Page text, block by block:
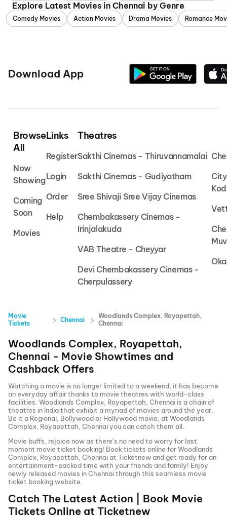
Explore Latest Movies in Chennai by Genre
Comedy Movies Action Movies Drama Movies Romance
Download App
Browse
All
Now
Showing
Coming
Soon
Movies
Links
Register
Login
Order
Help
Theatres
Sakthi Cinemas - Thiruvannamalai
Sakthi Cinemas - Gudiyatham
Sree Shivaji Sree Vijay Cinemas
Chembakassery Cinemas -
Irinjalakuda
VAB Theatre - Cheyyar
Devi Chembakassery Cinemas -
Cherpulassery
Movie
Tickets
Chennai
Woodlands Complex, Royapettah,
Chennai
Woodlands Complex, Royapettah,
Chennai - Movie Showtimes and
Cashback Offers
Watching a movie is no longer limited to a weekend, it has become
an everyday affair thanks to movie theatres with world-class
facilities. Woodlands Complex, Royapettah, Chennai is a chain of
theatres in India that exhibit a myriad of movies around the year.
Be it a Regional, Bollywood or Hollywood movie, at Woodlands
Complex, Royapettah, Chennaiyou can catch them all.
Movie buffs, rejoice now as there’s no need to worry for last
moment movie ticket booking! Book tickets online forWoodlands
Complex, Royapettah, Chennaiat Ticketnew and get ready for an
entertainment-packed time with your friends and family! Enjoy
newly released movies inChennaithrough this seamless movie
ticket booking website.
Catch The Latest Action | Book Movie
Tickets Online at Ticketnew